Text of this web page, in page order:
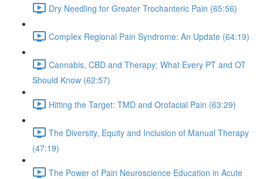
Dry Needling for Greater Trochanteric Pain (65:56)
Complex Regional Pain Syndrome: An Update (64:19)
Cannabis, CBD and Therapy: What Every PT and OT
Should Know (62:57)
Hitting the Target: TMD and Orofacial Pain (63:29)
The Diversity, Equity and Inclusion of Manual Therapy
(47:19)
The Power of Pain Neuroscience Education in Acute